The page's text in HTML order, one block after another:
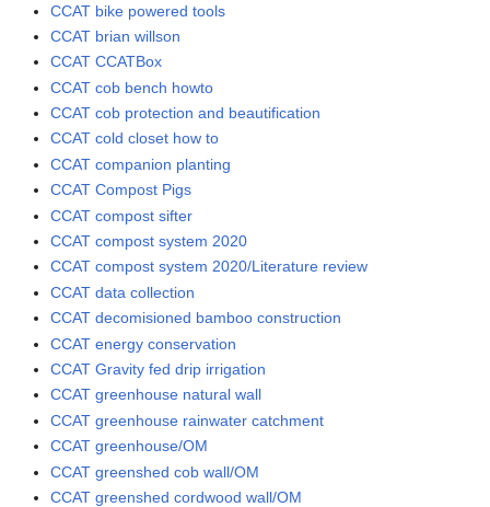
CCAT bike powered tools
CCAT brian willson
CCAT CCATBox
CCAT cob bench howto
CCAT cob protection and beautification
CCAT cold closet how to
CCAT companion planting
CCAT Compost Pigs
CCAT compost sifter
CCAT compost system 2020
CCAT compost system 2020/Literature review
CCAT data collection
CCAT decomisioned bamboo construction
CCAT energy conservation
CCAT Gravity fed drip irrigation
CCAT greenhouse natural wall
CCAT greenhouse rainwater catchment
CCAT greenhouse/OM
CCAT greenshed cob wall/OM
CCAT greenshed cordwood wall/OM